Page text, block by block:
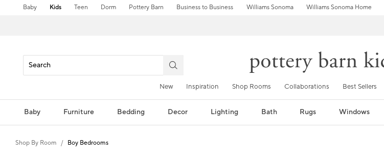
Baby Kids Teen Dorm Pottery Barn Business to Business Williams Sonoma Williams Sonoma Home
New Inspiration Shop Rooms Collaborations Best Sellers
Baby Furniture Bedding Decor Lighting Bath Rugs Windows
Shop By Room Boy Bedrooms